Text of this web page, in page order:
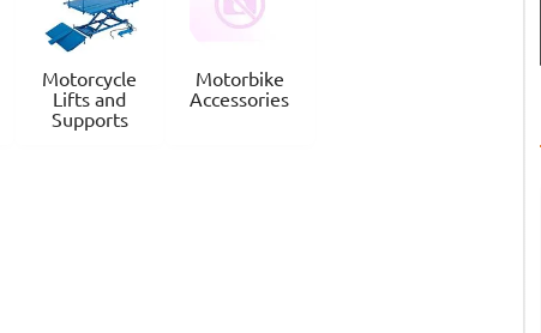
Motorcycle
Lifts and
Supports
Motorbike
Accessories